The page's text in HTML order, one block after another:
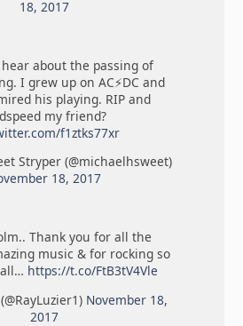
18, 2017
about the passing of
I grew up on AC⚡️DC and
his playing. RIP and
my friend?
f1ztks77xr
Stryper (@michaelhsweet)
18, 2017
Thank you for all the
music & for rocking so
https://t.co/FtB3tV4Vle
November 18,
2017